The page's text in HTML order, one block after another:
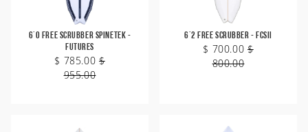
6'0 Free Scrubber SpineTek -
Futures
$ 785.00 $
955.00
6'2 Free Scrubber - FCSII
$ 700.00 $
800.00